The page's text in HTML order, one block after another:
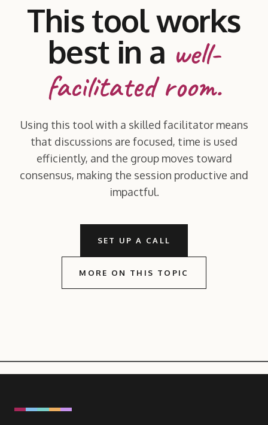
This tool works
best in a well-
facilitated room.
Using this tool with a skilled facilitator means
that discussions are focused, time is used
efficiently, and the group moves toward
consensus, making the session productive and
impactful.
SET UP A CALL
MORE ON THIS TOPIC